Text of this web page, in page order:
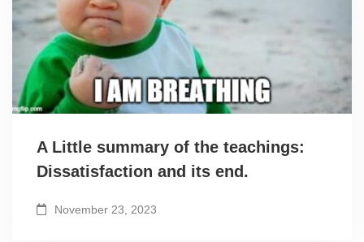
A Little summary of the teachings:
Dissatisfaction and its end.
November 23, 2023